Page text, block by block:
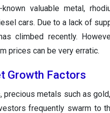
valuable metal,
cars. Due to a lack of
climbed recently.
prices can be very erratic.
Growth Factors
precious metals such as
frequently swarm to